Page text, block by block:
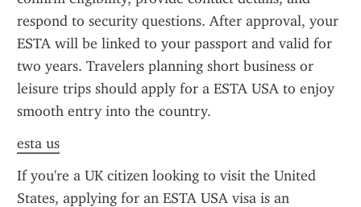
respond to security questions. After approval, your
ESTA will be linked to your passport and valid for
two years. Travelers planning short business or
leisure trips should apply for a ESTA USA to enjoy
smooth entry into the country.
esta us
If you're a UK citizen looking to visit the United
States, applying for an ESTA USA visa is an